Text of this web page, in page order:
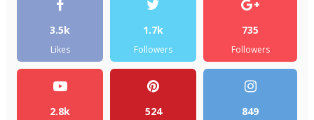
3.5k
Likes
1.7k
Followers
735
Followers
2.8k 524 849